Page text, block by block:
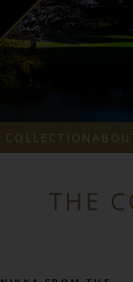
COLLECTION
THE